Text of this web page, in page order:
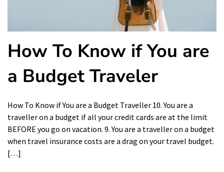
How To Know if You are
a Budget Traveler
How To Know if You are a Budget Traveller 10. You are a
traveller on a budget if all your credit cards are at the limit
BEFORE you go on vacation. 9. You are a traveller on a budget
when travel insurance costs are a drag on your travel budget.
[…]